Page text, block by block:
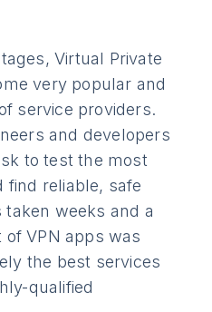
Virtual Private
very popular and
service providers.
and developers
to test the most
find reliable, safe
weeks and a
VPN apps was
the best services
qualified